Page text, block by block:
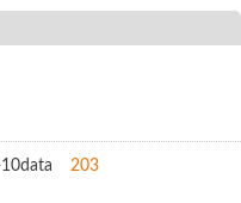
data 203